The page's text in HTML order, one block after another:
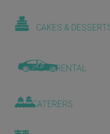
CAKES &
CAR RENTAL
CATERERS